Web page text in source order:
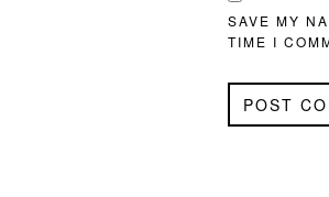
SAVE MY
TIME I